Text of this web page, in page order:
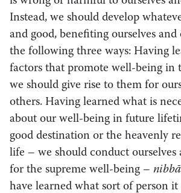
Instead, we should develop
and good, benefiting ourselves
the following three ways: Having
factors that promote well-being in
we should give rise to them for
others. Having learned what is
about our well-being in future
good destination or the heavenly
life – we should conduct ourselves
for the supreme well-being –
have learned what sort of person